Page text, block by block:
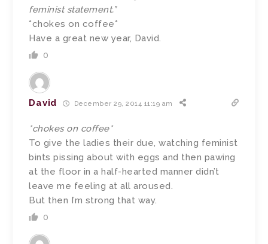
feminist statement.”
*chokes on coffee*
Have a great new year, David.
0
David December 29, 2014 11:19 am
*chokes on coffee*
To give the ladies their due, watching feminist
bints pissing about with eggs and then pawing
at the floor in a half-hearted manner didn’t
leave me feeling at all aroused.
But then I’m strong that way.
0